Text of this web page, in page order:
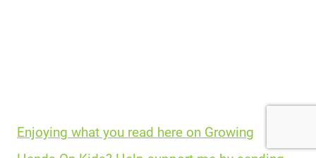
Enjoying what you read here on Growing